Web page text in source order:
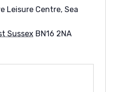
Leisure Centre, Sea
Sussex BN16 2NA